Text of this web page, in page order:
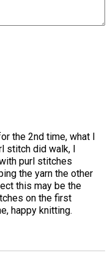
the 2nd time, what I
stitch did walk, I
purl stitches
the yarn the other
this may be the
on the first
happy knitting.